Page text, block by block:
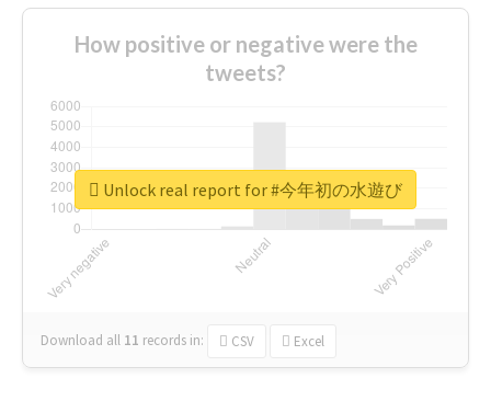
How positive or negative were the
tweets?
Download all 11 records in: CSV Excel
Unlock real report for #今年初の水遊び